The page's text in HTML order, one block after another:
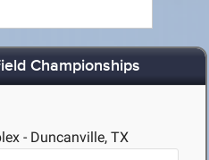
Championships
- Duncanville, TX